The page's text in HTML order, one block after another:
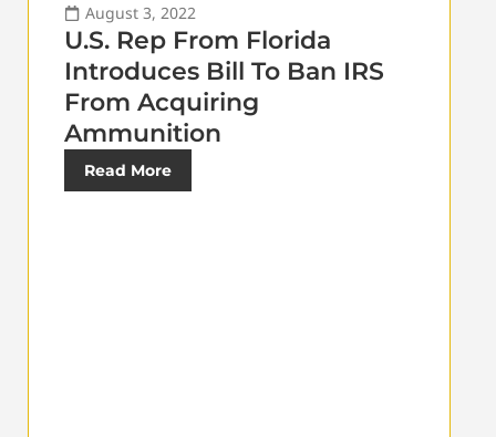
August 3, 2022
U.S. Rep From Florida
Introduces Bill To Ban IRS
From Acquiring
Ammunition
Read More